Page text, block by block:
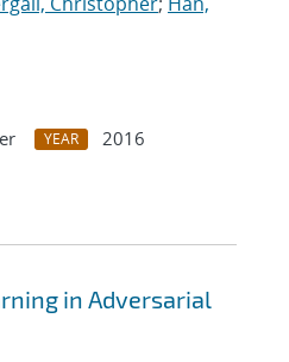
YEAR
2016
in Adversarial